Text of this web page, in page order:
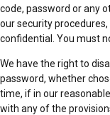
code, password or any
our security
confidential. You must
We have the right to
password, whether
time, if in our
with any of the